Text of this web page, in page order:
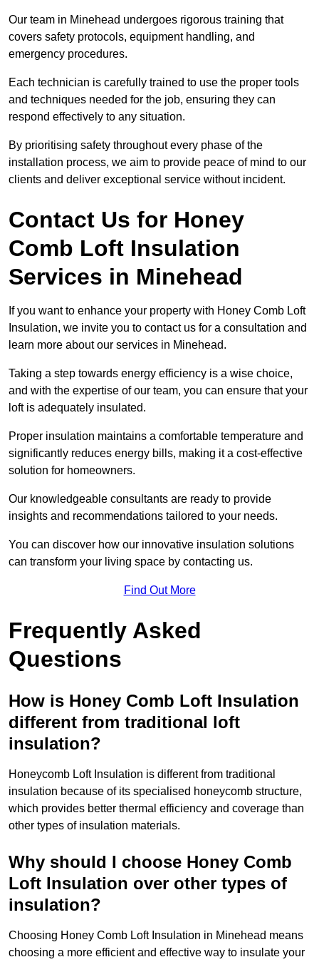
Our team in Minehead undergoes rigorous training that
covers safety protocols, equipment handling, and
emergency procedures.
Each technician is carefully trained to use the proper tools
and techniques needed for the job, ensuring they can
respond effectively to any situation.
By prioritising safety throughout every phase of the
installation process, we aim to provide peace of mind to our
clients and deliver exceptional service without incident.
Contact Us for Honey
Comb Loft Insulation
Services in Minehead
If you want to enhance your property with Honey Comb Loft
Insulation, we invite you to contact us for a consultation and
learn more about our services in Minehead.
Taking a step towards energy efficiency is a wise choice,
and with the expertise of our team, you can ensure that your
loft is adequately insulated.
Proper insulation maintains a comfortable temperature and
significantly reduces energy bills, making it a cost-effective
solution for homeowners.
Our knowledgeable consultants are ready to provide
insights and recommendations tailored to your needs.
You can discover how our innovative insulation solutions
can transform your living space by contacting us.
Find Out More
Frequently Asked
Questions
How is Honey Comb Loft Insulation
different from traditional loft
insulation?
Honeycomb Loft Insulation is different from traditional
insulation because of its specialised honeycomb structure,
which provides better thermal efficiency and coverage than
other types of insulation materials.
Why should I choose Honey Comb
Loft Insulation over other types of
insulation?
Choosing Honey Comb Loft Insulation in Minehead means
choosing a more efficient and effective way to insulate your